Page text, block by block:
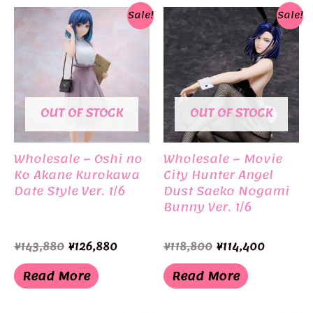
Sale!
OUT OF STOCK
Wholesale – Oshi no
Ko Akane Kurokawa
Date Style Ver. 1/6
¥143,880 Original
price
was:
¥143,880.
¥126,880Current
¥126,880.
Read More
Sale!
OUT OF STOCK
Wholesale – Movie
City Hunter Angel
Dust Saeko Nogami
Bunny Ver. 1/6
¥118,800 Original
price
was:
¥118,800.
¥114,400Current
Read More